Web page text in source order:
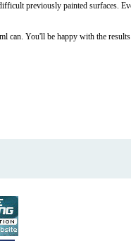
previously painted surfaces.
can. You'll be happy with the